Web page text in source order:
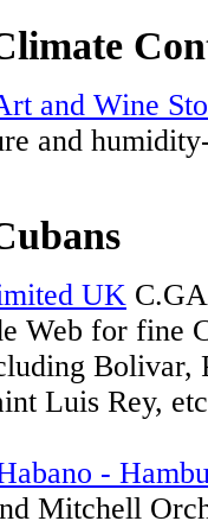
and Wine
and
UK
Web for fine
Bolivar,
Luis Rey,
-
Mitchell